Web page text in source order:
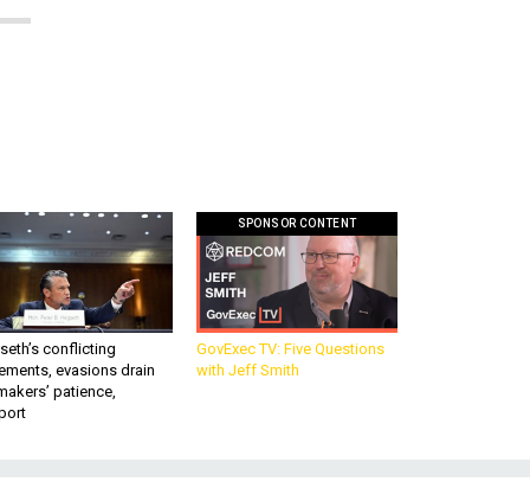
conflicting
evasions drain
patience,
SPONSOR CONTENT
GovExec TV: Five Questions
with Jeff Smith